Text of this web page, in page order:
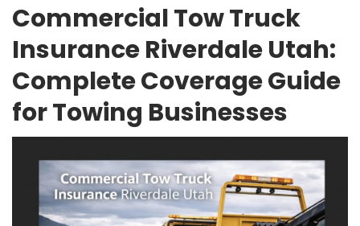
Commercial Tow Truck
Insurance Riverdale Utah:
Complete Coverage Guide
for Towing Businesses